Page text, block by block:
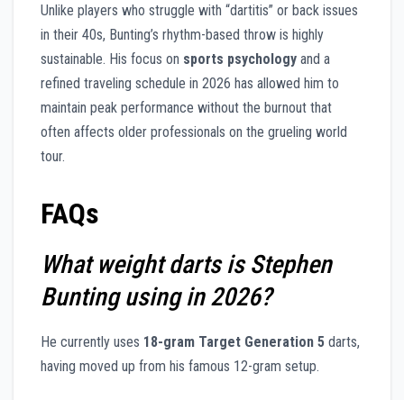
Unlike players who struggle with “dartitis” or back issues
in their 40s, Bunting’s rhythm-based throw is highly
sustainable. His focus on sports psychology and a
refined traveling schedule in 2026 has allowed him to
maintain peak performance without the burnout that
often affects older professionals on the grueling world
tour.
FAQs
What weight darts is Stephen
Bunting using in 2026?
He currently uses 18-gram Target Generation 5 darts,
having moved up from his famous 12-gram setup.